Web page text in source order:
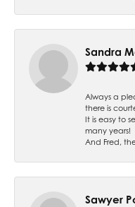
Sandra
Always a
there is
It is easy to
many years!
And Fred,
Sawyer